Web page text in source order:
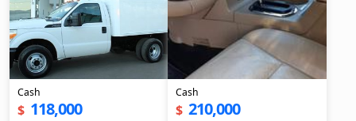
Cash
$ 118,000
Cash
$ 210,000